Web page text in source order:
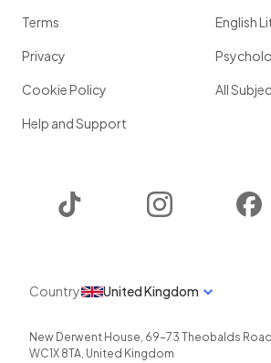
Terms
Privacy
Cookie Policy
Help and Support
English
All
Instagram
Country United Kingdom
New Derwent House, 69-73 Theobalds Road
WC1X 8TA, United Kingdom